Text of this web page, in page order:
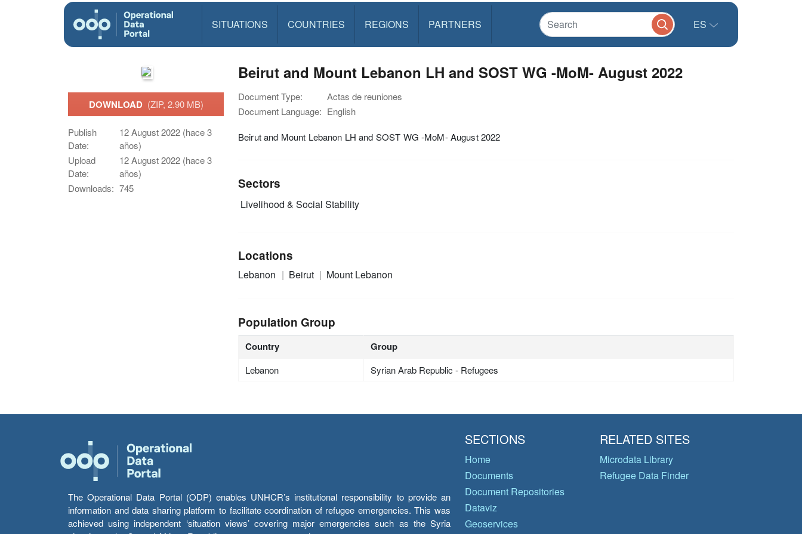
SITUATIONS COUNTRIES REGIONS PARTNERS ES
DOWNLOAD (ZIP, 2.90 MB)
Publish
Date:
12 August 2022 (hace 3
años)
Upload
Date:
12 August 2022 (hace 3
años)
Downloads: 745
Beirut and Mount Lebanon LH and SOST WG -MoM- August 2022
Document Type:
Actas de reuniones
Document Language: English
Beirut and Mount Lebanon LH and SOST WG -MoM- August 2022
Sectors
Livelihood & Social Stability
Locations
Lebanon Beirut Mount Lebanon
Population Group
Country Group
Lebanon Syrian Arab Republic - Refugees
The Operational Data Portal (ODP) enables UNHCR’s institutional responsibility to provide an
information and data sharing platform to facilitate coordination of refugee emergencies. This was
achieved using independent ‘situation views’ covering major emergencies such as the Syria
SECTIONS
Home
Documents
Document Repositories
Dataviz
Geoservices
RELATED SITES
Microdata Library
Refugee Data Finder